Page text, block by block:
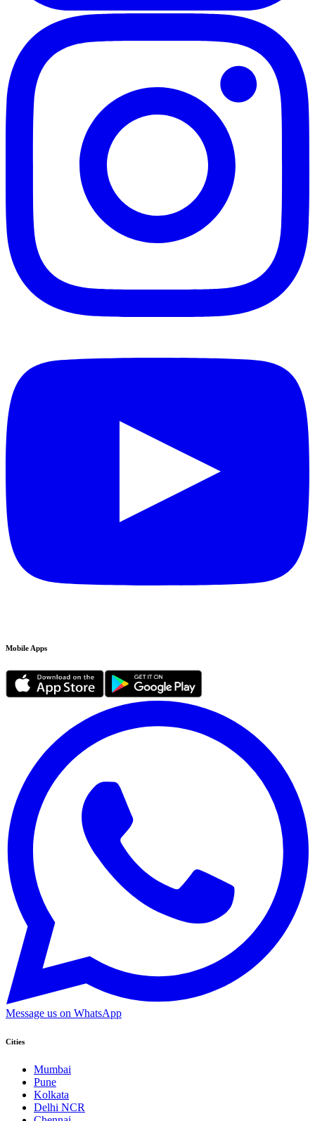
Mobile Apps
Message us on WhatsApp
Cities
Mumbai
Pune
Kolkata
Delhi NCR